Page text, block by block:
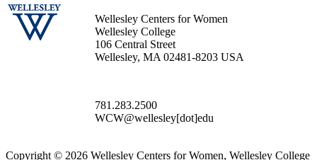
Wellesley Centers for Women
Wellesley College
106 Central Street
Wellesley, MA 02481-8203 USA
781.283.2500
WCW@wellesley[dot]edu
Copyright © 2026 Wellesley Centers for Women, Wellesley College